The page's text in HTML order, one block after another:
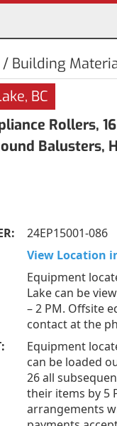
Building
BC
Rollers,
Balusters,
24EP15001-086
View Location
Equipment
Lake can be
– 2 PM. Offsite
contact at the
Equipment
can be loaded
26 all
their items by 5
arrangements